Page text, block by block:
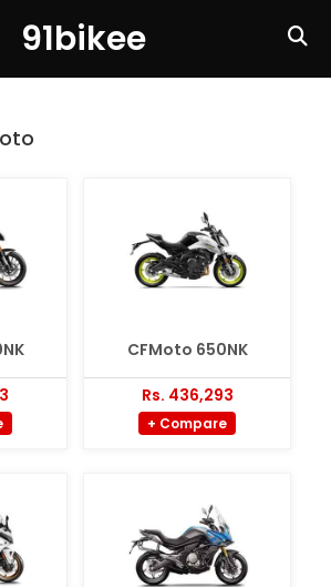
91bikee
CFMoto 650NK
Rs. 436,293
+ Compare